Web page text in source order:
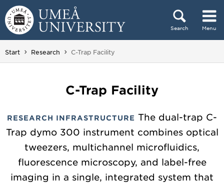
Skip to content
Search Menu
Main menu hidden.
Start Research You are here:
C-Trap Facility
C-Trap Facility
RESEARCH INFRASTRUCTURE The dual-trap C-
Trap dymo 300 instrument combines optical
tweezers, multichannel microfluidics,
fluorescence microscopy, and label-free
imaging in a single, integrated system that